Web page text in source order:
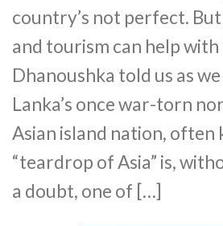
country’s not perfect.
and tourism can help with
Dhanoushka told us as
Lanka’s once war-torn
Asian island nation, often
“teardrop of Asia” is,
a doubt, one of […]